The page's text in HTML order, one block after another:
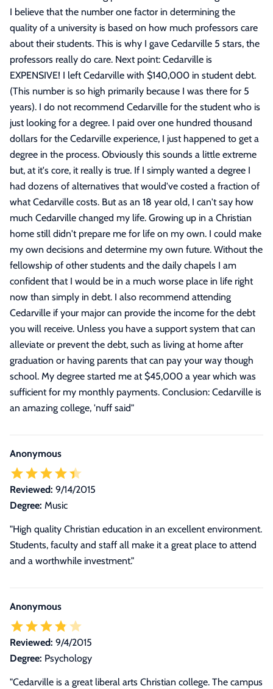
I believe that the number one factor in determining the
quality of a university is based on how much professors care
about their students. This is why I gave Cedarville 5 stars, the
professors really do care. Next point: Cedarville is
EXPENSIVE! I left Cedarville with $140,000 in student debt.
(This number is so high primarily because I was there for 5
years). I do not recommend Cedarville for the student who is
just looking for a degree. I paid over one hundred thousand
dollars for the Cedarville experience, I just happened to get a
degree in the process. Obviously this sounds a little extreme
but, at it's core, it really is true. If I simply wanted a degree I
had dozens of alternatives that would've costed a fraction of
what Cedarville costs. But as an 18 year old, I can't say how
much Cedarville changed my life. Growing up in a Christian
home still didn't prepare me for life on my own. I could make
my own decisions and determine my own future. Without the
fellowship of other students and the daily chapels I am
confident that I would be in a much worse place in life right
now than simply in debt. I also recommend attending
Cedarville if your major can provide the income for the debt
you will receive. Unless you have a support system that can
alleviate or prevent the debt, such as living at home after
graduation or having parents that can pay your way though
school. My degree started me at $45,000 a year which was
sufficient for my monthly payments. Conclusion: Cedarville is
an amazing college, 'nuff said"
Anonymous
Reviewed: 9/14/2015
Degree: Music
"High quality Christian education in an excellent environment.
Students, faculty and staff all make it a great place to attend
and a worthwhile investment."
Anonymous
Reviewed: 9/4/2015
Degree: Psychology
"Cedarville is a great liberal arts Christian college. The campus